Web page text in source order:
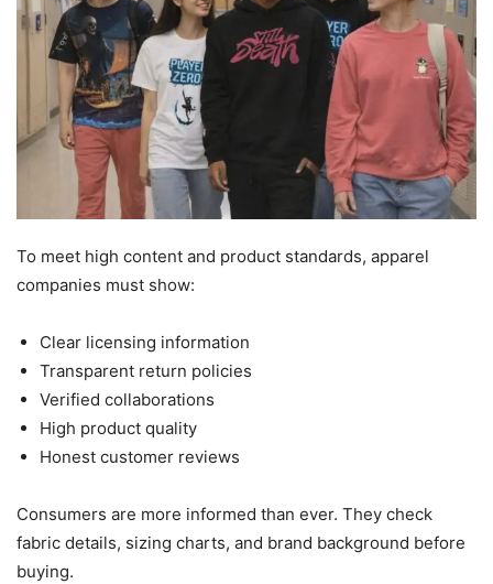
To meet high content and product standards, apparel
companies must show:
Clear licensing information
Transparent return policies
Verified collaborations
High product quality
Honest customer reviews
Consumers are more informed than ever. They check
fabric details, sizing charts, and brand background before
buying.